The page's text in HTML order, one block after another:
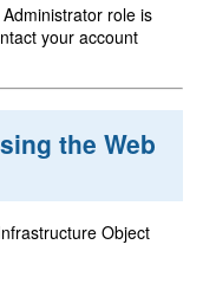
role is
your account
the Web
Object